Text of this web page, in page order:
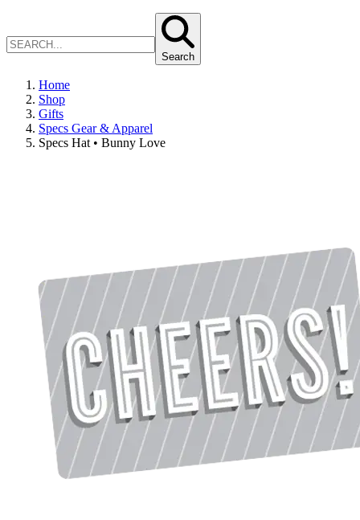
Search
Home
Shop
Gifts
Specs Gear & Apparel
Specs Hat • Bunny Love